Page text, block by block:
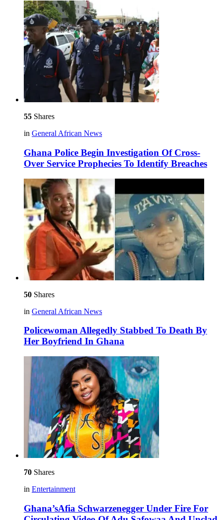
55 Shares
in General African News
Ghana Police Begin Investigation Of Cross-
Over Service Prophecies To Identify Breaches
50 Shares
in General African News
Policewoman Allegedly Stabbed To Death By
Her Boyfriend In Ghana
70 Shares
in Entertainment
Ghana’sAfia Schwarzenegger Under Fire For